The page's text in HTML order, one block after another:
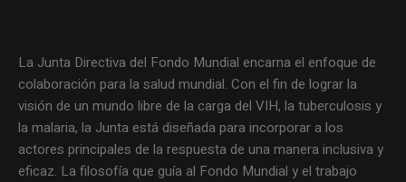
La Junta Directiva del Fondo Mundial encarna el enfoque de
colaboración para la salud mundial. Con el fin de lograr la
visión de un mundo libre de la carga del VIH, la tuberculosis y
la malaria, la Junta está diseñada para incorporar a los
actores principales de la respuesta de una manera inclusiva y
eficaz. La filosofía que guía al Fondo Mundial y el trabajo